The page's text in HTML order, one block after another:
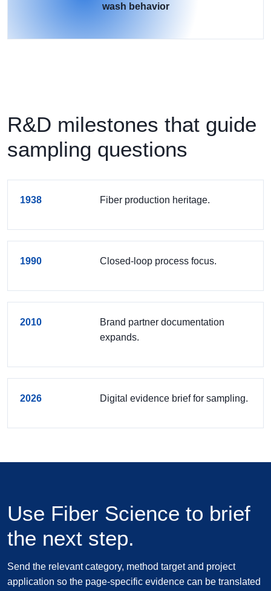
wash behavior
R&D milestones that guide
sampling questions
1938 Fiber production heritage.
1990 Closed-loop process focus.
2010
Brand partner documentation
expands.
2026 Digital evidence brief for sampling.
Use Fiber Science to brief
the next step.
Send the relevant category, method target and project
application so the page-specific evidence can be translated